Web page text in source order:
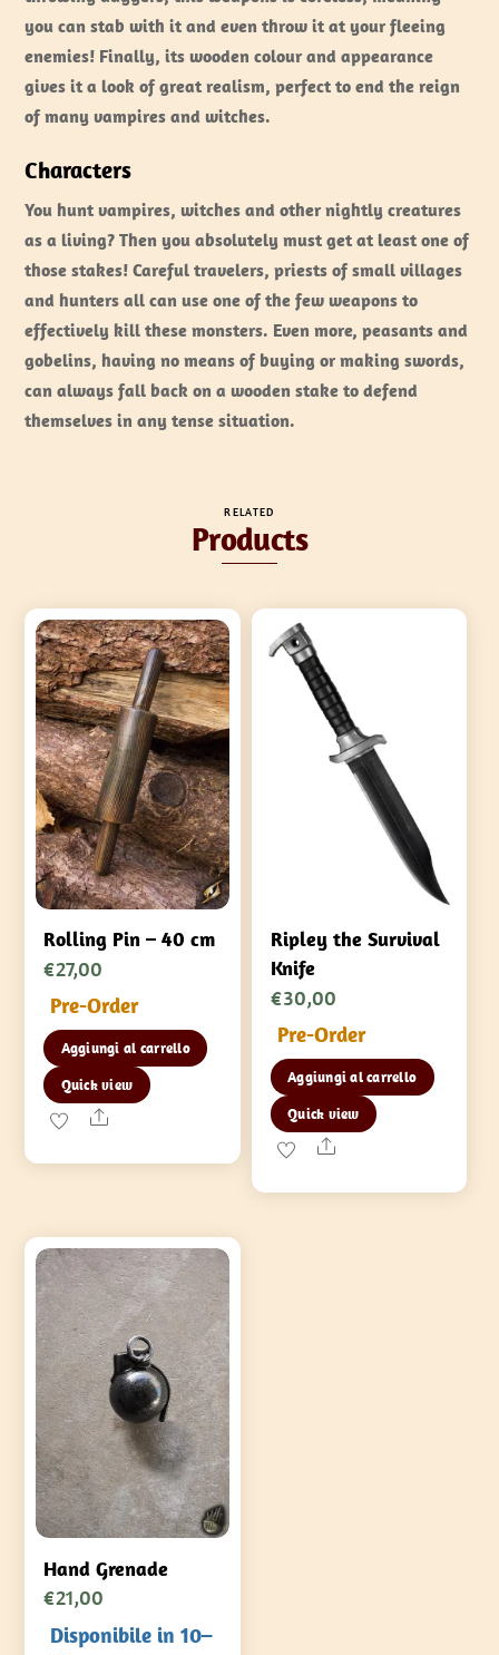
you can stab with it and even throw it at your fleeing
enemies! Finally, its wooden colour and appearance
gives it a look of great realism, perfect to end the reign
of many vampires and witches.
Characters
You hunt vampires, witches and other nightly creatures
as a living? Then you absolutely must get at least one of
those stakes! Careful travelers, priests of small villages
and hunters all can use one of the few weapons to
effectively kill these monsters. Even more, peasants and
gobelins, having no means of buying or making swords,
can always fall back on a wooden stake to defend
themselves in any tense situation.
RELATED
Products
Rolling Pin – 40 cm
€27,00
Pre-Order
Aggiungi al carrello
Quick view
Share
Ripley the Survival
Knife
€30,00
Pre-Order
Aggiungi al carrello
Quick view
Share
Hand Grenade
€21,00
Disponibile in 10–